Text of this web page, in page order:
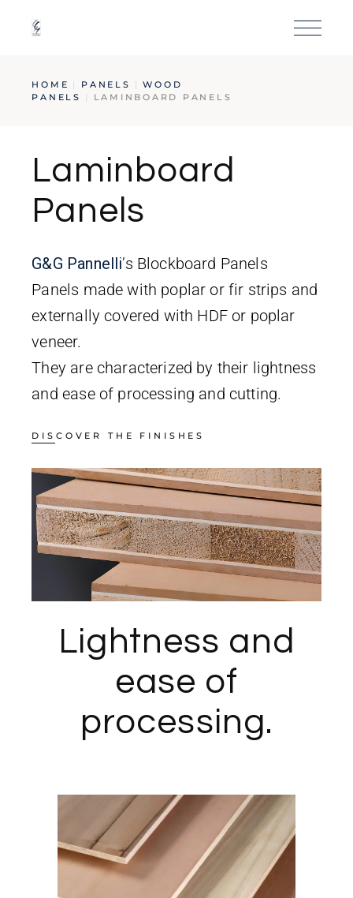
HOME PANELS
WOOD
PANELS
LAMINBOARD PANELS
Laminboard
Panels
G&G Pannelli’s Blockboard Panels
Panels made with poplar or fir strips and
externally covered with HDF or poplar
veneer.
They are characterized by their lightness
and ease of processing and cutting.
DISCOVER THE FINISHES
Lightness and
ease of
processing.